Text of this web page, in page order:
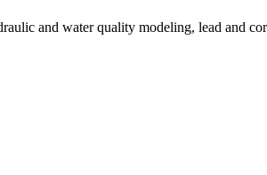
and water quality modeling, lead and